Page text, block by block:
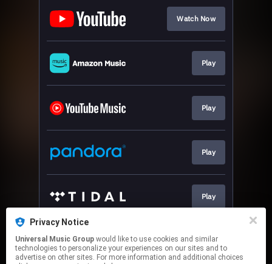
Watch Now
Play
Play
Play
Play
Download
Privacy Notice
Universal Music Group
technologies to personalize your experiences on our sites and to
advertise on other sites. For more information and additional choices